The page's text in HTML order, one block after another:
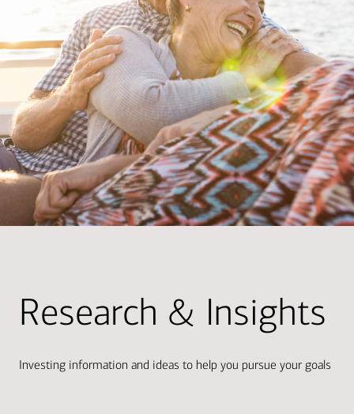
Research & Insights
Investing information and ideas to help you pursue your goals